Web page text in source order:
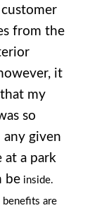
from the
it
my
so
given
at a park
be inside.
benefits are